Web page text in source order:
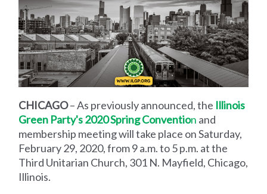
CHICAGO– As previously announced, the Illinois
Green Party's 2020 Spring Convention and
membership meeting will take place on Saturday,
February 29, 2020, from 9 a.m. to 5 p.m. at the
Third Unitarian Church, 301 N. Mayfield, Chicago,
Illinois.